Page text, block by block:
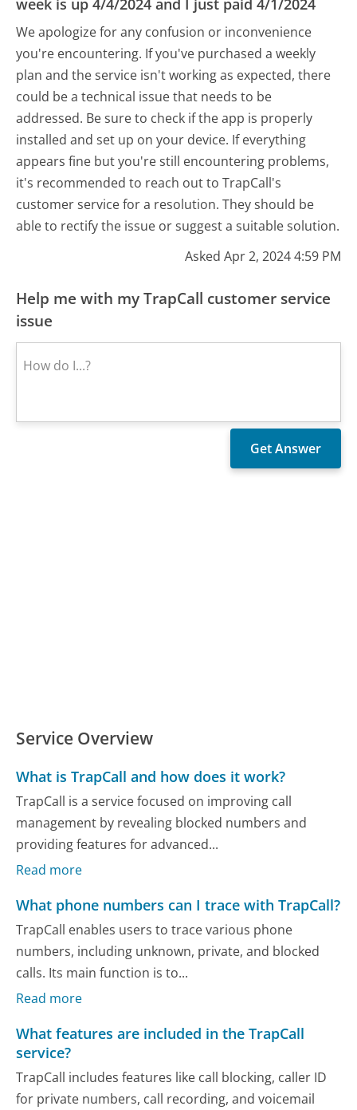
We apologize for any confusion or inconvenience
you're encountering. If you've purchased a weekly
plan and the service isn't working as expected, there
could be a technical issue that needs to be
addressed. Be sure to check if the app is properly
installed and set up on your device. If everything
appears fine but you're still encountering problems,
it's recommended to reach out to TrapCall's
customer service for a resolution. They should be
able to rectify the issue or suggest a suitable solution.
Asked Apr 2, 2024 4:59 PM
Help me with my TrapCall customer service
issue
Service Overview
What is TrapCall and how does it work?
TrapCall is a service focused on improving call
management by revealing blocked numbers and
providing features for advanced...
Read more
What phone numbers can I trace with TrapCall?
TrapCall enables users to trace various phone
numbers, including unknown, private, and blocked
calls. Its main function is to...
Read more
What features are included in the TrapCall
service?
TrapCall includes features like call blocking, caller ID
for private numbers, call recording, and voicemail